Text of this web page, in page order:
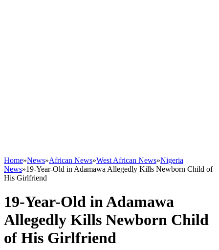
Home»News»African News»West African News»Nigeria
News»19-Year-Old in Adamawa Allegedly Kills Newborn Child of
His Girlfriend
19-Year-Old in Adamawa
Allegedly Kills Newborn Child
of His Girlfriend